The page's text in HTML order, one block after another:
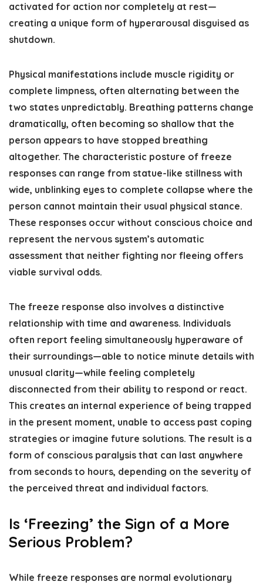
activated for action nor completely at rest—
creating a unique form of hyperarousal disguised as
shutdown.
Physical manifestations include muscle rigidity or
complete limpness, often alternating between the
two states unpredictably. Breathing patterns change
dramatically, often becoming so shallow that the
person appears to have stopped breathing
altogether. The characteristic posture of freeze
responses can range from statue-like stillness with
wide, unblinking eyes to complete collapse where the
person cannot maintain their usual physical stance.
These responses occur without conscious choice and
represent the nervous system’s automatic
assessment that neither fighting nor fleeing offers
viable survival odds.
The freeze response also involves a distinctive
relationship with time and awareness. Individuals
often report feeling simultaneously hyperaware of
their surroundings—able to notice minute details with
unusual clarity—while feeling completely
disconnected from their ability to respond or react.
This creates an internal experience of being trapped
in the present moment, unable to access past coping
strategies or imagine future solutions. The result is a
form of conscious paralysis that can last anywhere
from seconds to hours, depending on the severity of
the perceived threat and individual factors.
Is ‘Freezing’ the Sign of a More
Serious Problem?
While freeze responses are normal evolutionary